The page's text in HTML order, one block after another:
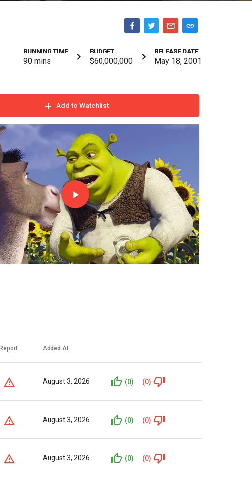
RUNNING TIME
90 mins
BUDGET
$60,000,000
RELEASE DATE
May 18, 2001
Add to Watchlist
Report Added At
August 3, 2026 (0) (0)
August 3, 2026 (0) (0)
August 3, 2026 (0) (0)